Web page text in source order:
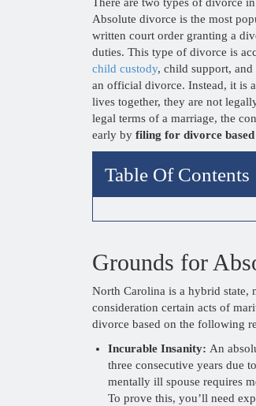
Absolute divorce is the most
written court order granting a
duties. This type of divorce is
child custody, child support, and
an official divorce. Instead, it is
lives together, they are not
legal terms of a marriage, the
early by filing for divorce
Table Of Contents
Grounds for
North Carolina is a hybrid state,
consideration certain acts of
divorce based on the following
Incurable Insanity: An
three consecutive years due
mentally ill spouse requires
To prove this, you’ll need